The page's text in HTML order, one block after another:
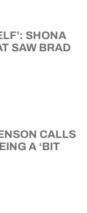
SHONA
SAW BRAD
CALLS
A ‘BIT